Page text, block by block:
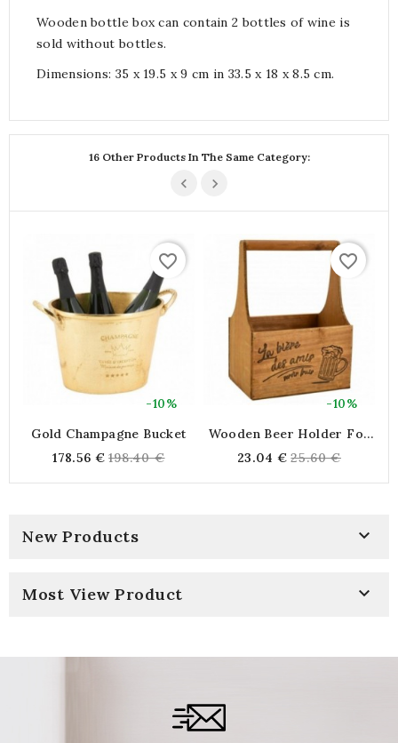
Wooden bottle box can contain 2 bottles of wine is
sold without bottles.
Dimensions: 35 x 19.5 x 9 cm in 33.5 x 18 x 8.5 cm.
16 Other Products In The Same Category:
-10%
favorite_border
Gold Champagne Bucket
178.56 € Regular
price
198.40 €
-10%
favorite_border
Wooden Beer Holder For
Of Friends" | Ideal Beer
Basket For The Aperitif
23.04 € Regular
price
25.60 €
New Products 
Most View Product 